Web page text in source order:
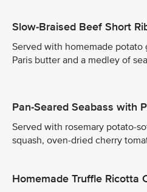
Slow-Braised Beef Short
Served with homemade
Paris butter and a medley of
Pan-Seared Seabass with
Served with rosemary potato-
squash, oven-dried cherry
Homemade Truffle Ricotta